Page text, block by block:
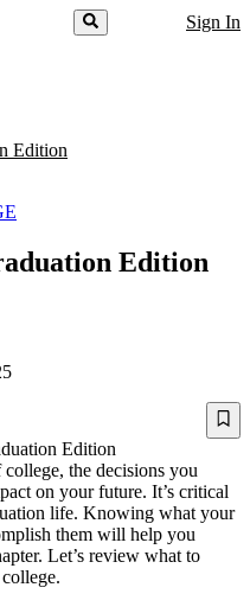
Sign In
Edition
Edition
the decisions you
on your future. It’s critical
life. Knowing what your
them will help you
Let’s review what to